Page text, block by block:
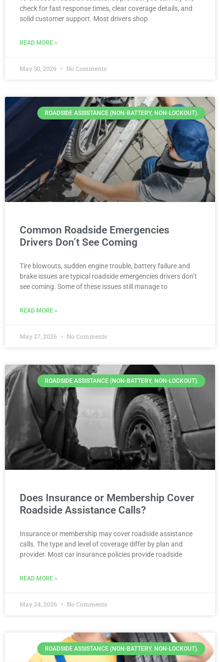
check for fast response times, clear coverage details, and
solid customer support. Most drivers shop
READ MORE »
May 30, 2026 No Comments
ROADSIDE ASSISTANCE (NON-BATTERY, NON-LOCKOUT).
Common Roadside Emergencies
Drivers Don’t See Coming
Tire blowouts, sudden engine trouble, battery failure and
brake issues are typical roadside emergencies drivers don’t
see coming. Some of these issues still manage to
READ MORE »
May 27, 2026 No Comments
ROADSIDE ASSISTANCE (NON-BATTERY, NON-LOCKOUT).
Does Insurance or Membership Cover
Roadside Assistance Calls?
Insurance or membership may cover roadside assistance
calls. The type and level of coverage differ by plan and
provider. Most car insurance policies provide roadside
READ MORE »
May 24, 2026 No Comments
ROADSIDE ASSISTANCE (NON-BATTERY, NON-LOCKOUT).